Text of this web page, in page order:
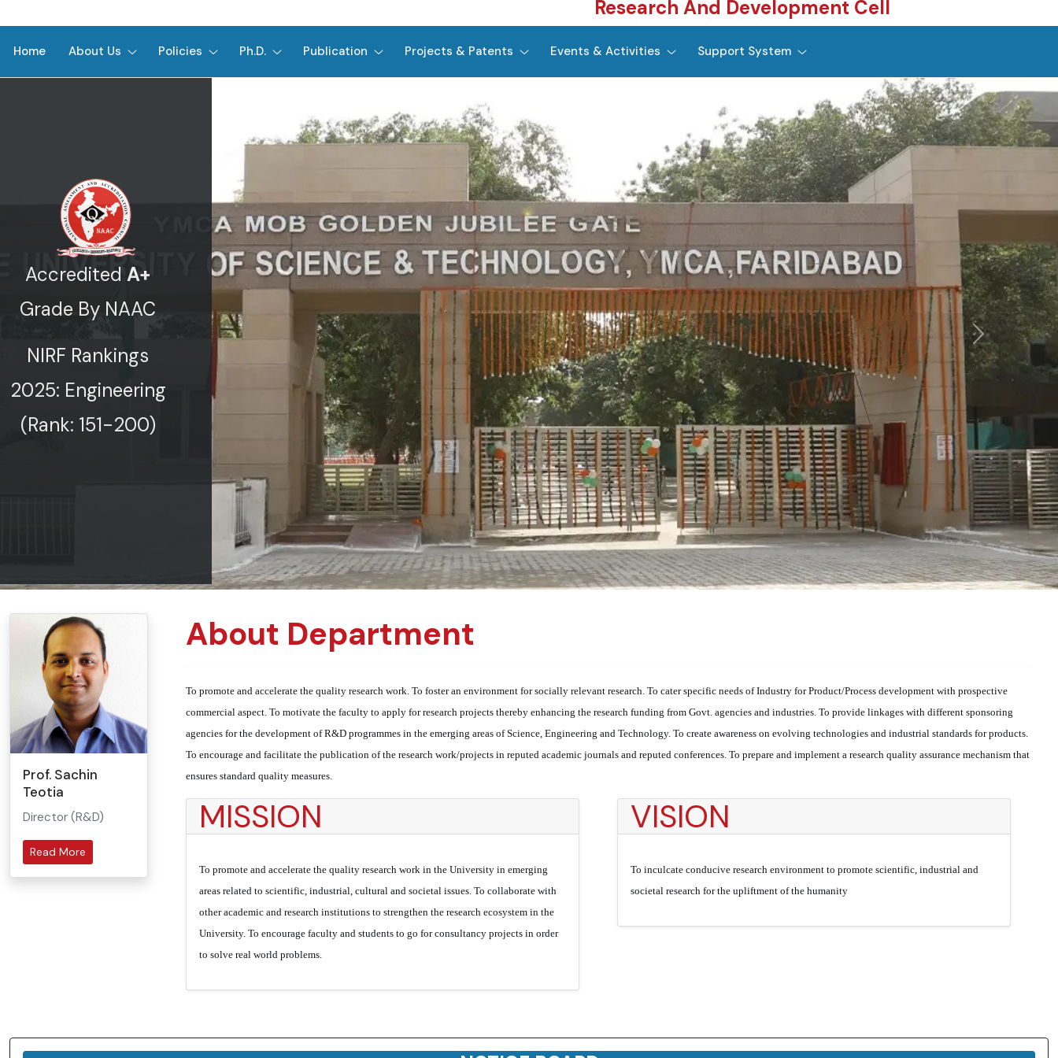
Research And Development Cell
Home About Us Policies Ph.D. Publication Projects & Patents Events & Activities Support System
Next
AccreditedA+
Grade By NAAC
NIRF Rankings
2025: Engineering
(Rank: 151-200)
Prof. Sachin
Teotia
Director (R&D)
Read More
About Department
To promote and accelerate the quality research work. To foster an environment for socially relevant research. To cater specific needs of Industry for Product/Process development with prospective
commercial aspect. To motivate the faculty to apply for research projects thereby enhancing the research funding from Govt. agencies and industries. To provide linkages with different sponsoring
agencies for the development of R&D programmes in the emerging areas of Science, Engineering and Technology. To create awareness on evolving technologies and industrial standards for products.
To encourage and facilitate the publication of the research work/projects in reputed academic journals and reputed conferences. To prepare and implement a research quality assurance mechanism that
ensures standard quality measures.
MISSION
To promote and accelerate the quality research work in the University in emerging
areas related to scientific, industrial, cultural and societal issues. To collaborate with
other academic and research institutions to strengthen the research ecosystem in the
University. To encourage faculty and students to go for consultancy projects in order
to solve real world problems.
VISION
To inculcate conducive research environment to promote scientific, industrial and
societal research for the upliftment of the humanity